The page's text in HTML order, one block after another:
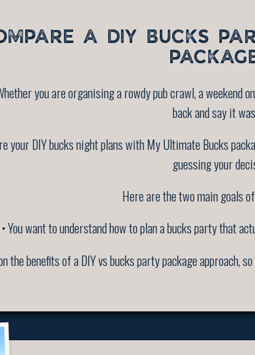
A DIY BUCKS
you are organising a rowdy pub crawl, a
back and say it
your DIY bucks night plans with My Ultimate Bucks
guessing your
Here are the two main goals
• You want to understand how to plan a bucks party that
the benefits of a DIY vs bucks party package approach,